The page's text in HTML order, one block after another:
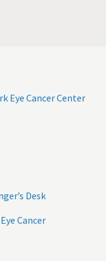
Eye Cancer Center
Desk
Cancer